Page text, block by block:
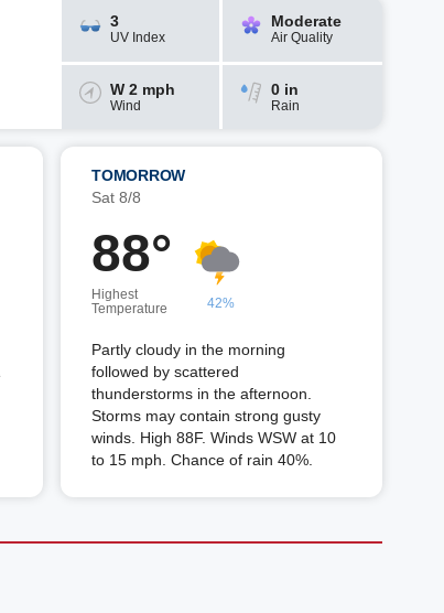
3
UV Index
Moderate
Air Quality
W 2 mph
Wind
0 in
Rain
TOMORROW
Sat 8/8
88°
Highest
Temperature
42%
Partly cloudy in the morning
followed by scattered
thunderstorms in the afternoon.
Storms may contain strong gusty
winds. High 88F. Winds WSW at 10
to 15 mph. Chance of rain 40%.